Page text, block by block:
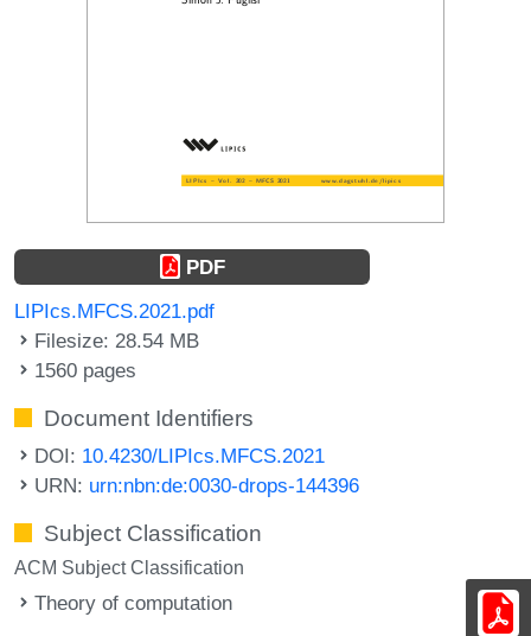
PDF
LIPIcs.MFCS.2021.pdf
Filesize: 28.54 MB
1560 pages
Document Identifiers
DOI: 10.4230/LIPIcs.MFCS.2021
URN: urn:nbn:de:0030-drops-144396
Subject Classification
ACM Subject Classification
Theory of computation